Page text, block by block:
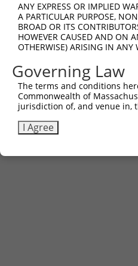
ccsbBroad304_12167
TRCN0000470281
Download CSV
ANY EXPRESS OR IMPLIED
A PARTICULAR PURPOSE,
BROAD OR ITS
HOWEVER CAUSED AND ON
OTHERWISE) ARISING IN ANY
Governing Law
The terms and conditions
Commonwealth of
jurisdiction of, and venue in,
I Agree
Contact Us|Terms and